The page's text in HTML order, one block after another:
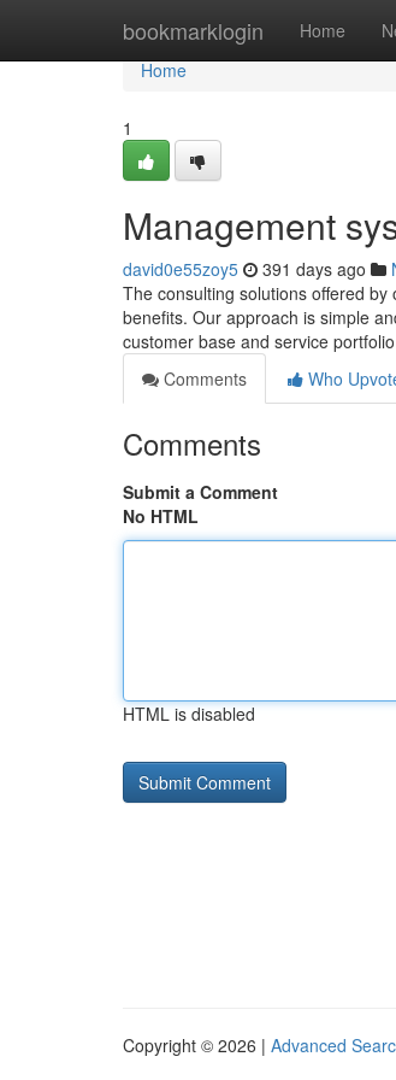
bookmarklogin Home
Home
Home
1
Management
david0e55zoy5 391 days ago
The consulting solutions offered
benefits. Our approach is simple
customer base and service
Comments
Who
Comments
Submit a Comment
No HTML
HTML is disabled
Copyright © 2026 | Advanced